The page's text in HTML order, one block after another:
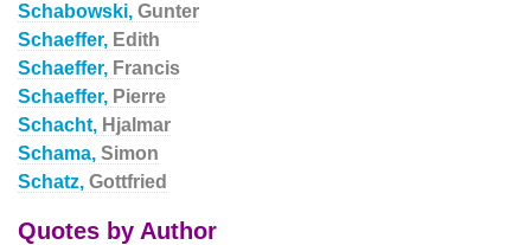
Schabowski, Gunter
Schaeffer, Edith
Schaeffer, Francis
Schaeffer, Pierre
Schacht, Hjalmar
Schama, Simon
Schatz, Gottfried
Quotes by Author